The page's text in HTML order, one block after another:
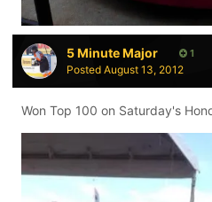
5 Minute Major 1
Posted August 13, 2012
Won Top 100 on Saturday's